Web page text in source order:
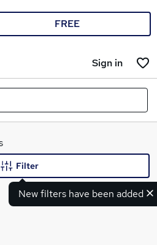
FREE
Sign in
New filters have been added
Filter